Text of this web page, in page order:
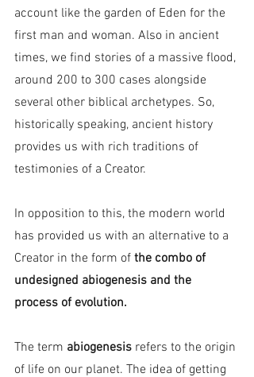
account like the garden of Eden for the
first man and woman. Also in ancient
times, we find stories of a massive flood,
around 200 to 300 cases alongside
several other biblical archetypes. So,
historically speaking, ancient history
provides us with rich traditions of
testimonies of a Creator.
In opposition to this, the modern world
has provided us with an alternative to a
Creator in the form of the combo of
undesigned abiogenesis and the
process of evolution.
The term abiogenesis refers to the origin
of life on our planet. The idea of getting